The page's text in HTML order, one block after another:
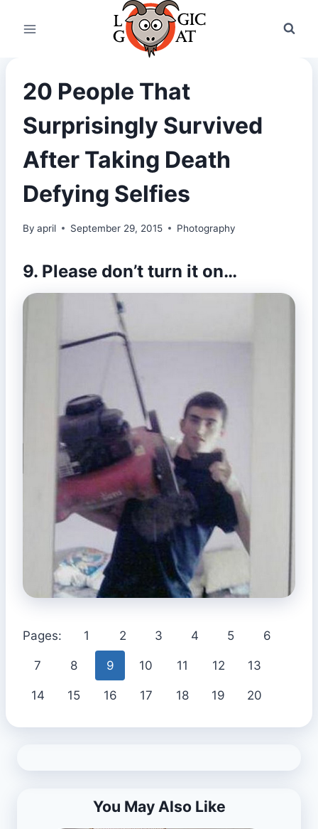
20 People That
Surprisingly Survived
After Taking Death
Defying Selfies
By april September 29, 2015 Photography
9. Please don’t turn it on…
Pages: 1 2 3 4 5 6
7 8 9 10 11 12 13
14 15 16 17 18 19 20
You May Also Like